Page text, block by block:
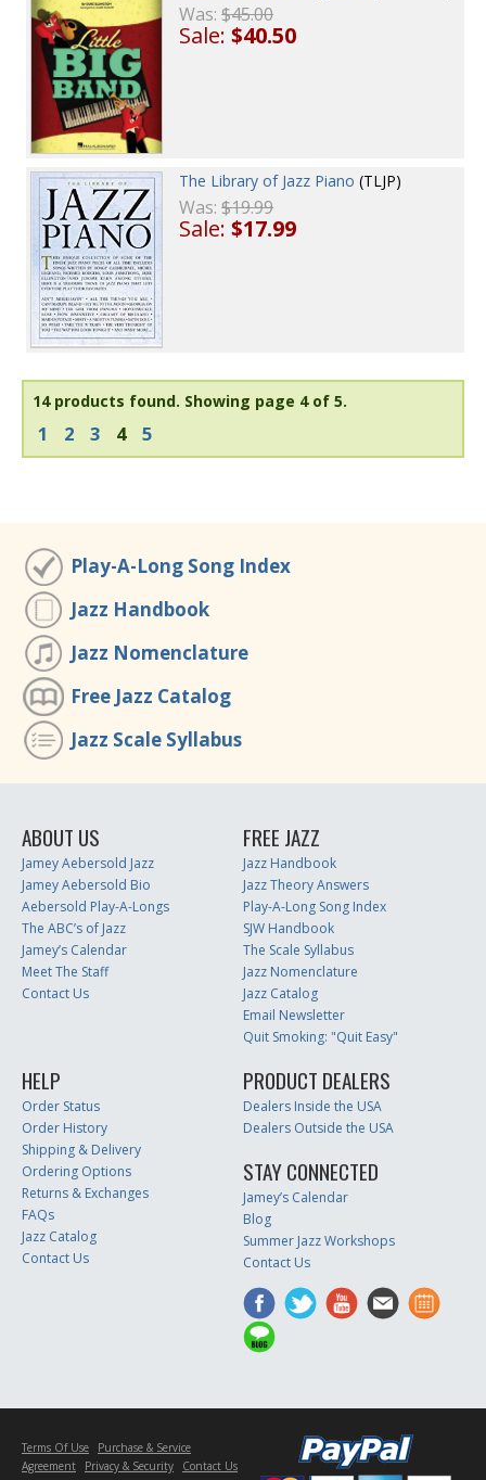
Was:$45.00
Sale:$40.50
The Library of Jazz Piano (TLJP)
Was:$19.99
Sale:$17.99
14 products found. Showing page 4 of 5.
1 2 3 4 5
Play-A-Long Song Index
Jazz Handbook
Jazz Nomenclature
Free Jazz Catalog
Jazz Scale Syllabus
ABOUT US
Jamey Aebersold Jazz
Jamey Aebersold Bio
Aebersold Play-A-Longs
The ABC’s of Jazz
Jamey’s Calendar
Meet The Staff
Contact Us
FREE JAZZ
Jazz Handbook
Jazz Theory Answers
Play-A-Long Song Index
SJW Handbook
The Scale Syllabus
Jazz Nomenclature
Jazz Catalog
Email Newsletter
Quit Smoking: "Quit Easy"
HELP
Order Status
Order History
Shipping & Delivery
Ordering Options
Returns & Exchanges
FAQs
Jazz Catalog
Contact Us
PRODUCT DEALERS
Dealers Inside the USA
Dealers Outside the USA
STAY CONNECTED
Jamey’s Calendar
Blog
Summer Jazz Workshops
Contact Us
Terms Of Use
Purchase & Service
Agreement
Privacy & Security
Contact Us